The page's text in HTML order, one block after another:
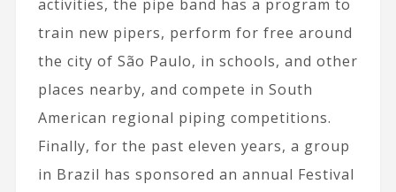
activities, the pipe band has a program to
train new pipers, perform for free around
the city of São Paulo, in schools, and other
places nearby, and compete in South
American regional piping competitions.
Finally, for the past eleven years, a group
in Brazil has sponsored an annual Festival